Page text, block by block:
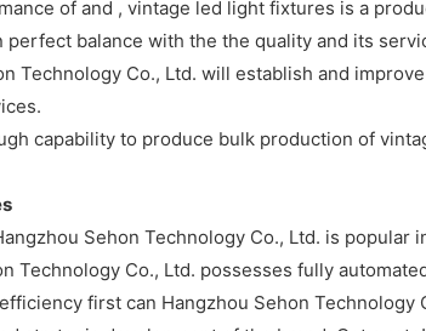
of and , vintage led light fixtures is a
perfect balance with the the quality and its
Technology Co., Ltd. will establish and
capability to produce bulk production of
Sehon Technology Co., Ltd. is popular
Technology Co., Ltd. possesses fully
first can Hangzhou Sehon